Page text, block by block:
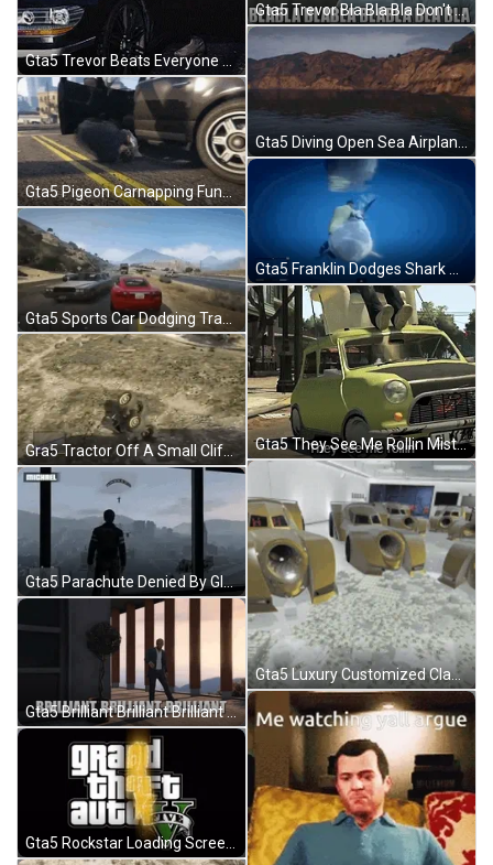
Gta5 Trevor Beats Everyone Up GIF
Gta5 Pigeon Carnapping Funny GIF
Gra5 Tractor Off A Small Cliff GIF
Gta5 Parachute Denied By Glass Windows GIF
Gta5 Brilliant Brilliant Brilliant GIF
Gta5 Rockstar Loading Screen Error GIF
Gta5 Trevor Bla Bla Bla Don't Want To Hear It GIF
Gta5 Franklin Dodges Shark Attack GIF
Gta5 They See Me Rollin Mister Bean Car GIF
Gta5 Luxury Customized Classic Sports Car GIF